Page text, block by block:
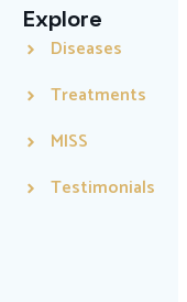
Explore
Diseases
Treatments
MISS
Testimonials